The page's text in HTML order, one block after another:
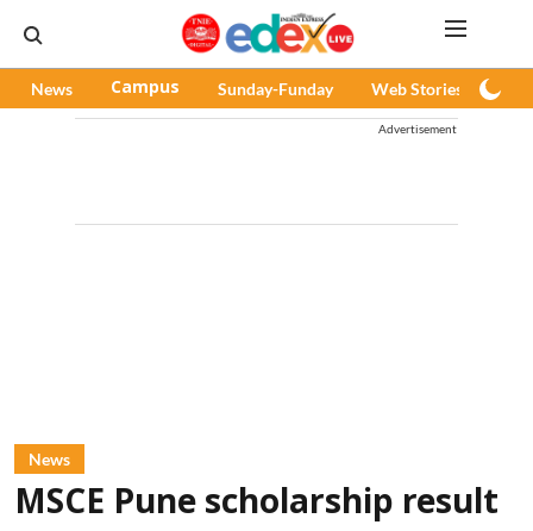
News Campus Sunday-Funday Web Stories
Advertisement
News
MSCE Pune scholarship result